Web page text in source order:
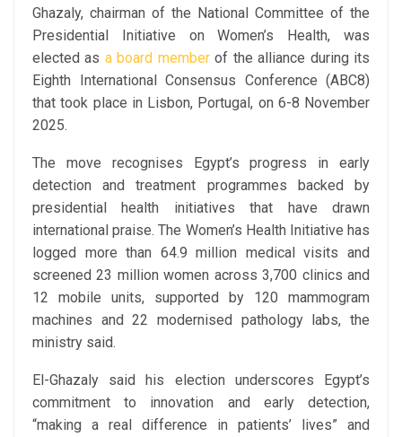
Ghazaly, chairman of the National Committee of the
Presidential Initiative on Women’s Health, was
elected as a board memberof the alliance during its
Eighth International Consensus Conference (ABC8)
that took place in Lisbon, Portugal, on 6-8 November
2025.
The move recognises Egypt’s progress in early
detection and treatment programmes backed by
presidential health initiatives that have drawn
international praise. The Women’s Health Initiative has
logged more than 64.9 million medical visits and
screened 23 million women across 3,700 clinics and
12 mobile units, supported by 120 mammogram
machines and 22 modernised pathology labs, the
ministry said.
El-Ghazaly said his election underscores Egypt’s
commitment to innovation and early detection,
“making a real difference in patients’ lives” and